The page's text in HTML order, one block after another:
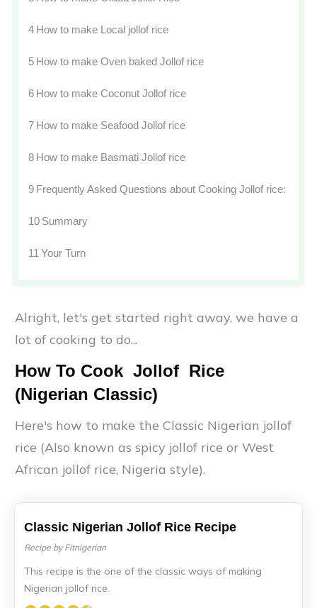
4 How to make Local jollof rice
5 How to make Oven baked Jollof rice
6 How to make Coconut Jollof rice
7 How to make Seafood Jollof rice
8 How to make Basmati Jollof rice
9 Frequently Asked Questions about Cooking Jollof rice:
10 Summary
11 Your Turn
Alright, let's get started right away, we have a
lot of cooking to do...
How To Cook Jollof Rice
(Nigerian Classic)
Here's how to make the Classic Nigerian jollof
rice (Also known as spicy jollof rice or West
African jollof rice, Nigeria style).
Classic Nigerian Jollof Rice Recipe
Recipe by Fitnigerian
This recipe is the one of the classic ways of making
Nigerian jollof rice.